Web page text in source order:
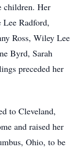
children. Her
Radford,
Ross, Wiley Lee
Byrd, Sarah
preceded her
to Cleveland,
and raised her
Ohio, to be